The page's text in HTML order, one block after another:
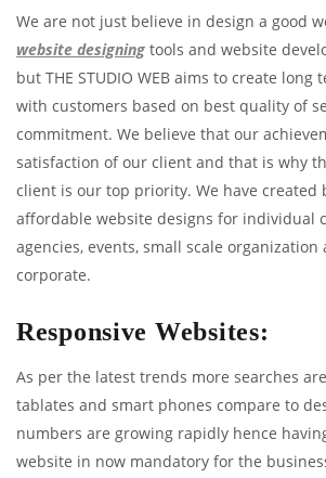
We are not just believe in design a good
website designing tools and website
but THE STUDIO WEB aims to create
with customers based on best quality of
commitment. We believe that our
satisfaction of our client and that is why
client is our top priority. We have created
affordable website designs for individual
agencies, events, small scale
corporate.
Responsive Websites:
As per the latest trends more searches
tablates and smart phones compare to
numbers are growing rapidly hence
website in now mandatory for the